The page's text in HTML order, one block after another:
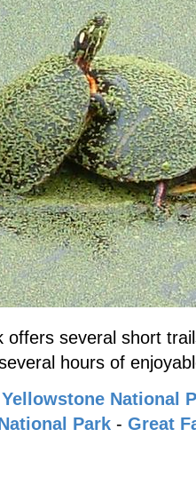
offers several short
hours of
Yellowstone National
Park - Great